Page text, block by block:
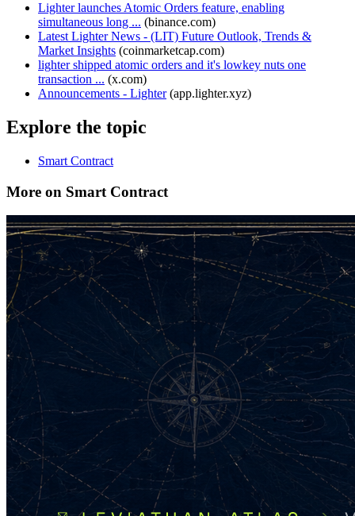
Lighter launches Atomic Orders feature, enabling
simultaneous long ... (binance.com)
Latest Lighter News - (LIT) Future Outlook, Trends &
Market Insights (coinmarketcap.com)
lighter shipped atomic orders and it's lowkey nuts one
transaction ... (x.com)
Announcements - Lighter (app.lighter.xyz)
Explore the topic
Smart Contract
More on Smart Contract